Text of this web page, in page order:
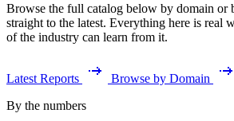
Browse the full catalog below by domain or
straight to the latest. Everything here is real
of the industry can learn from it.
Latest Reports
Browse by Domain
By the numbers